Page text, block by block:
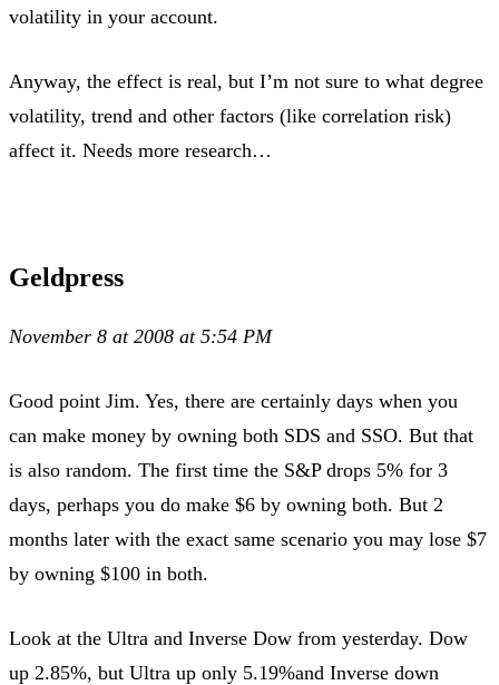
volatility in your account.
Anyway, the effect is real, but I’m not sure to what degree
volatility, trend and other factors (like correlation risk)
affect it. Needs more research…
Geldpress
November 8 at 2008 at 5:54 PM
Good point Jim. Yes, there are certainly days when you
can make money by owning both SDS and SSO. But that
is also random. The first time the S&P drops 5% for 3
days, perhaps you do make $6 by owning both. But 2
months later with the exact same scenario you may lose $7
by owning $100 in both.
Look at the Ultra and Inverse Dow from yesterday. Dow
up 2.85%, but Ultra up only 5.19%and Inverse down